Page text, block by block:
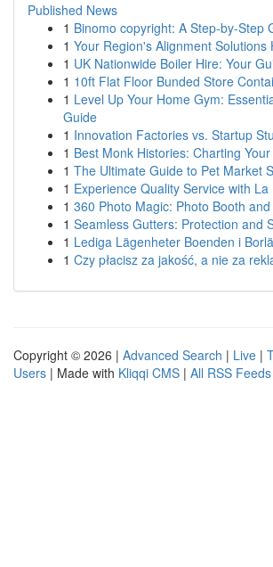
Published News
1 Binomo copyright: A Step-by-Step
1 Your Region's Alignment Solutions
1 UK Nationwide Boiler Hire: Your
1 10ft Flat Floor Bunded Store
1 Level Up Your Home Gym:
Guide
1 Innovation Factories vs. Startup
1 Best Monk Histories: Charting Your
1 The Ultimate Guide to Pet Market
1 Experience Quality Service with
1 360 Photo Magic: Photo Booth
1 Seamless Gutters: Protection and
1 Lediga Lägenheter Boenden i
1 Czy płacisz za jakość, a nie za
Copyright © 2026 | Advanced Search | Live |
Users | Made with Kliqqi CMS | All RSS Feeds